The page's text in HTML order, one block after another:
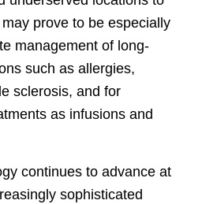
prove to be especially
management of long-
such as allergies,
sclerosis, and for
as infusions and
continues to advance at
sophisticated